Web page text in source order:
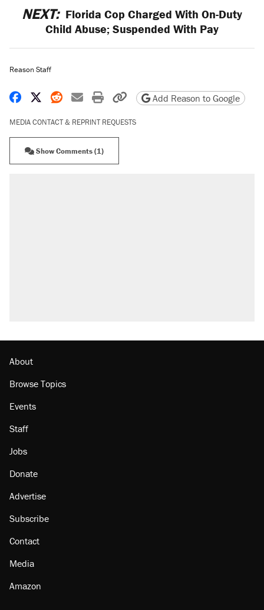
NEXT: Florida Cop Charged With On-Duty
Child Abuse; Suspended With Pay
Reason Staff
Share on Facebook
Share on X
Share on Reddit
Share by email
Print friendly version
Copy page URL
Add Reason to Google
MEDIA CONTACT & REPRINT REQUESTS
Show Comments (1)
About
Browse Topics
Events
Staff
Jobs
Donate
Advertise
Subscribe
Contact
Media
Amazon